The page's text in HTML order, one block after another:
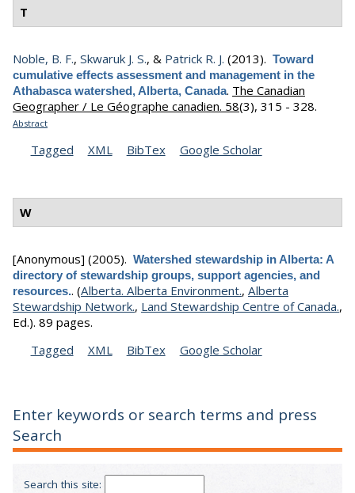
T
Noble, B. F., Skwaruk J. S., & Patrick R. J. (2013). Toward
cumulative effects assessment and management in the
Athabasca watershed, Alberta, Canada. The Canadian
Geographer / Le Géographe canadien. 58(3), 315 - 328.
Abstract
Tagged XML BibTex Google Scholar
W
[Anonymous] (2005). Watershed stewardship in Alberta: A
directory of stewardship groups, support agencies, and
resources.. (Alberta. Alberta Environment., Alberta
Stewardship Network., Land Stewardship Centre of Canada.,
Ed.). 89 pages.
Tagged
XML BibTex Google Scholar
Enter keywords or search terms and press
Search
Search this site: